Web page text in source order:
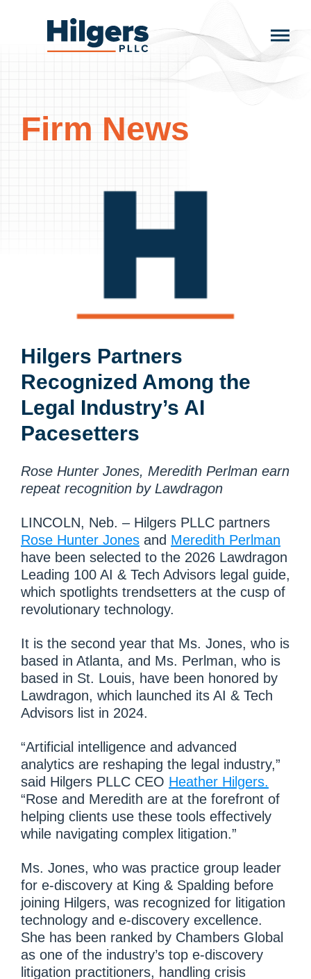
Hilgers
Firm News
Hilgers Partners
Recognized Among the
Legal Industry’s AI
Pacesetters
Rose Hunter Jones, Meredith Perlman earn
repeat recognition by Lawdragon
LINCOLN, Neb. – Hilgers PLLC partners
Rose Hunter Jones and Meredith Perlman
have been selected to the 2026 Lawdragon
Leading 100 AI & Tech Advisors legal guide,
which spotlights trendsetters at the cusp of
revolutionary technology.
It is the second year that Ms. Jones, who is
based in Atlanta, and Ms. Perlman, who is
based in St. Louis, have been honored by
Lawdragon, which launched its AI & Tech
Advisors list in 2024.
“Artificial intelligence and advanced
analytics are reshaping the legal industry,”
said Hilgers PLLC CEO Heather Hilgers.
“Rose and Meredith are at the forefront of
helping clients use these tools effectively
while navigating complex litigation.”
Ms. Jones, who was practice group leader
for e-discovery at King & Spalding before
joining Hilgers, was recognized for litigation
technology and e-discovery excellence.
She has been ranked by Chambers Global
as one of the industry’s top e-discovery
litigation practitioners, handling crisis